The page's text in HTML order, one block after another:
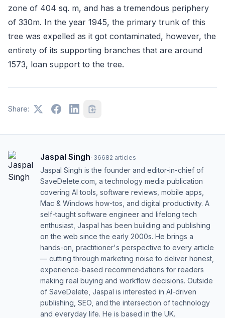
zone of 404 sq. m, and has a tremendous periphery
of 330m. In the year 1945, the primary trunk of this
tree was expelled as it got contaminated, however, the
entirety of its supporting branches that are around
1573, loan support to the tree.
Share:
Jaspal Singh· 36682 articles
Jaspal Singh is the founder and editor-in-chief of
SaveDelete.com, a technology media publication
covering AI tools, software reviews, mobile apps,
Mac & Windows how-tos, and digital productivity. A
self-taught software engineer and lifelong tech
enthusiast, Jaspal has been building and publishing
on the web since the early 2000s. He brings a
hands-on, practitioner's perspective to every article
— cutting through marketing noise to deliver honest,
experience-based recommendations for readers
making real buying and workflow decisions. Outside
of SaveDelete, Jaspal is interested in AI-driven
publishing, SEO, and the intersection of technology
and everyday life. He is based in the UK.